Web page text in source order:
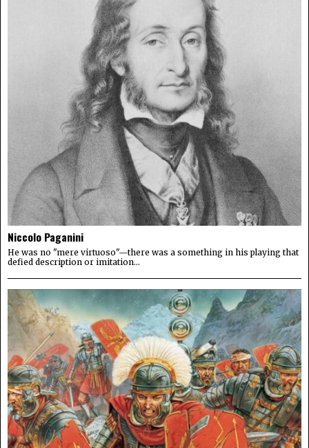
Niccolo Paganini
He was no "mere virtuoso"—there was a something in his playing that
defied description or imitation...